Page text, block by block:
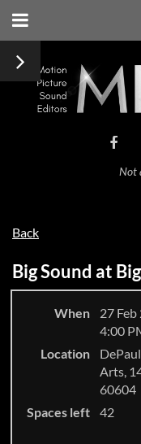
Not
Back
Big Sound at
When
27
4:00
Location
Arts,
60604
Spaces left
42